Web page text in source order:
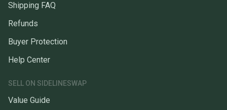
Shipping FAQ
Refunds
Buyer Protection
Help Center
SELL ON SIDELINESWAP
Value Guide